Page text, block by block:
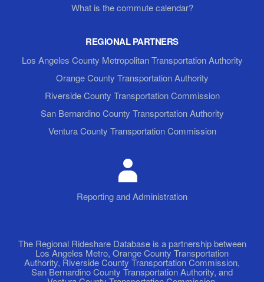
What is the commute calendar?
REGIONAL PARTNERS
Los Angeles County Metropolitan Transportation Authority
Orange County Transportation Authority
Riverside County Transportation Commission
San Bernardino County Transportation Authority
Ventura County Transportation Commission
Reporting and Administration
The Regional Rideshare Database is a partnership between
Los Angeles Metro, Orange County Transportation
Authority, Riverside County Transportation Commission,
San Bernardino County Transportation Authority, and